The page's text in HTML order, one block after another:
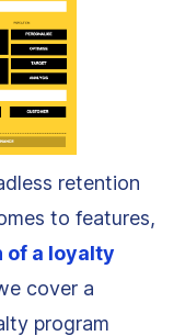
retention
to features,
of a loyalty
cover a
program